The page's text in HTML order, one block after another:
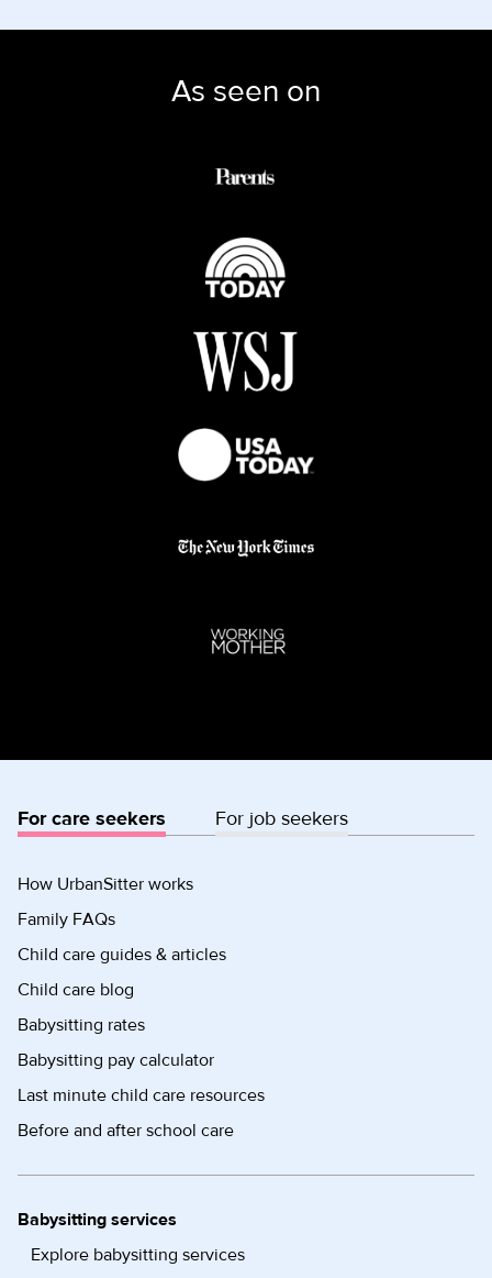
As seen on
For care seekers For job seekers
How UrbanSitter works
Family FAQs
Child care guides & articles
Child care blog
Babysitting rates
Babysitting pay calculator
Last minute child care resources
Before and after school care
Babysitting services
Explore babysitting services